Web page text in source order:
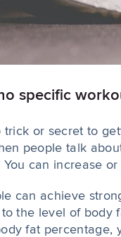
specific
trick or secret to
people talk
You can increase
can achieve
to the level of body
fat percentage,